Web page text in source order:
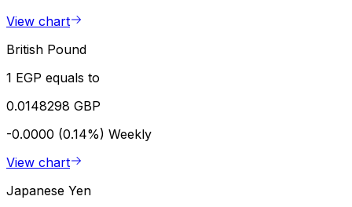
View chart
British Pound
1 EGP equals to
0.0148298 GBP
-0.0000 (0.14%) Weekly
View chart
Japanese Yen